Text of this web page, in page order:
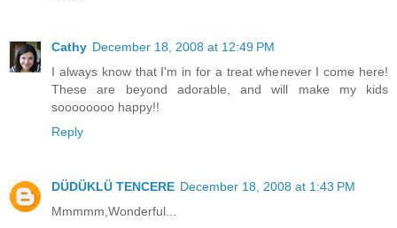
Cathy December 18, 2008 at 12:49 PM
I always know that I'm in for a treat whenever I come here!
These are beyond adorable, and will make my kids
soooooooo happy!!
Reply
DÜDÜKLÜ TENCERE December 18, 2008 at 1:43 PM
Mmmmm,Wonderful...